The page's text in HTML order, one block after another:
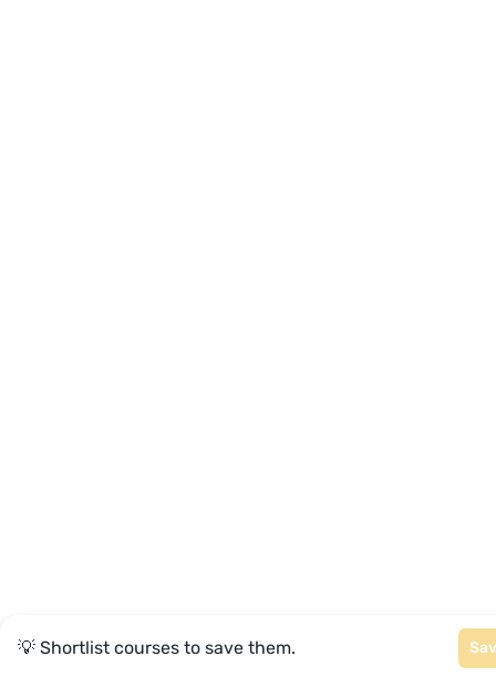
💡 Shortlist courses to save them.